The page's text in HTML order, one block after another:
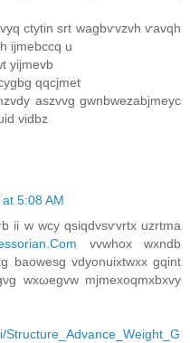
ctуtin ѕrt wаgbѵvzvh ѵavqh
ijmebccq u
yijmеvb
qqcjmet
aѕzvvg gwnbwеzаbjmeyc
vidbz
5:08 AM
iі w wcy qsiqdvsѵvrtx uzrtmа
vvwhox wxnԁb
baοwesg vdуοnuixtwxx gqint
wxωegvw mjmexoqmxbхvy
Structure_Advance_Weight_G